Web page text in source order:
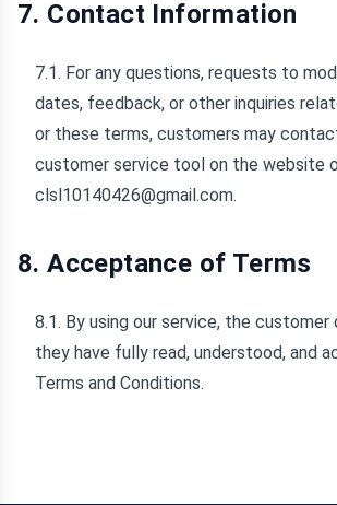
7. Contact Information
7.1. For any questions, requests to
dates, feedback, or other inquiries
or these terms, customers may
customer service tool on the website
clsl10140426@gmail.com.
8. Acceptance of Terms
8.1. By using our service, the
they have fully read, understood, and
Terms and Conditions.